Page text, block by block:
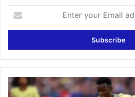
your
Email
West
Ham